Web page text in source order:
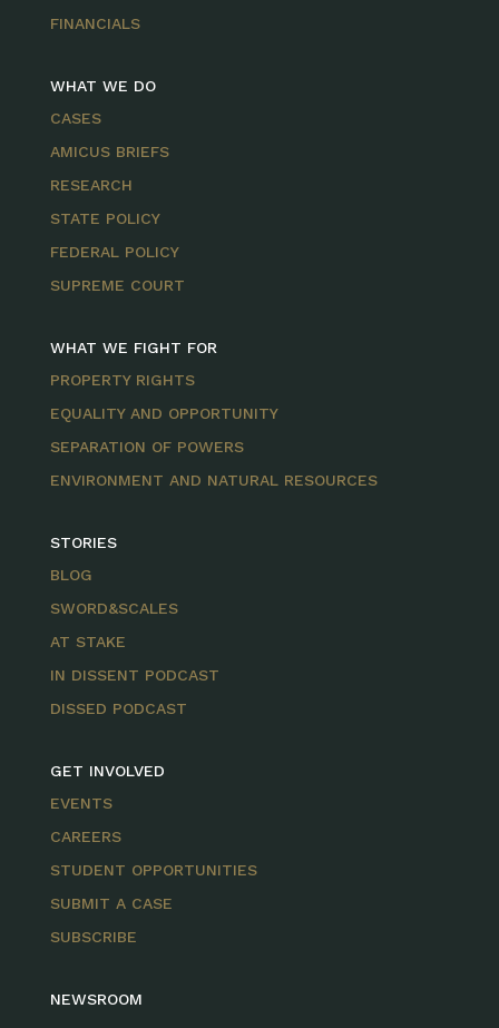
FINANCIALS
WHAT WE DO
CASES
AMICUS BRIEFS
RESEARCH
STATE POLICY
FEDERAL POLICY
SUPREME COURT
WHAT WE FIGHT FOR
PROPERTY RIGHTS
EQUALITY AND OPPORTUNITY
SEPARATION OF POWERS
ENVIRONMENT AND NATURAL RESOURCES
STORIES
BLOG
SWORD&SCALES
AT STAKE
IN DISSENT PODCAST
DISSED PODCAST
GET INVOLVED
EVENTS
CAREERS
STUDENT OPPORTUNITIES
SUBMIT A CASE
SUBSCRIBE
NEWSROOM